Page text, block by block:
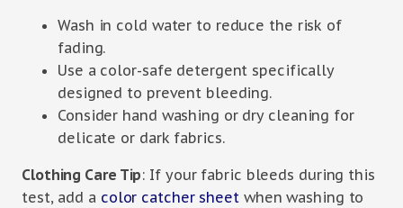
Wash in cold water to reduce the risk of
fading.
Use a color-safe detergent specifically
designed to prevent bleeding.
Consider hand washing or dry cleaning for
delicate or dark fabrics.
Clothing Care Tip: If your fabric bleeds during this
test, add a color catcher sheetwhen washing to